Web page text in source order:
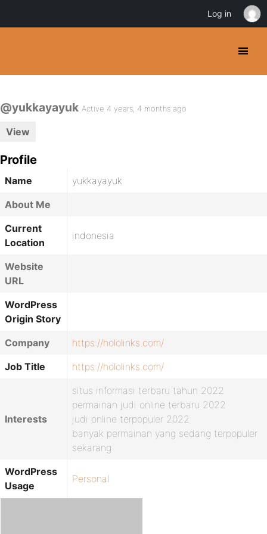
@yukkayayuk Active 4 years, 4 months ago
View
Profile
Name
yukkayayuk
About Me
Current
Location
indonesia
Website
URL
WordPress
Origin Story
Company
https://hololinks.com/
Job Title
https://hololinks.com/
Interests
situs informasi terbaru tahun 2022
permainan judi online terbaru 2022
judi online terpopuler 2022
banyak permainan yang sedang terpopuler
sekarang
WordPress
Usage
Personal
Log in